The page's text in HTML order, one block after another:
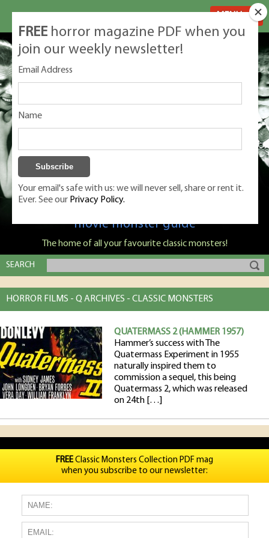
Classic Monsters is Nige Burton's ultimate
movie monster guide
The home of all your favourite classic monsters!
SEARCH
HORROR FILMS - Q ARCHIVES - CLASSIC MONSTERS
QUATERMASS 2 (HAMMER 1957)
Hammer’s success with The
Quatermass Experiment in 1955
naturally inspired them to
commission a sequel, this being
Quatermass 2, which was released
on 24th […]
FREE horror magazine PDF when you
join our weekly newsletter!
Email Address
Name
Your email's safe with us: we will never sell, share or rent it.
Ever. See our Privacy Policy.
FREEClassic Monsters Collection PDF mag
when you subscribe to our newsletter: